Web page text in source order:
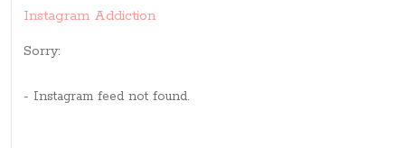
Instagram Addiction
Sorry:
- Instagram feed not found.